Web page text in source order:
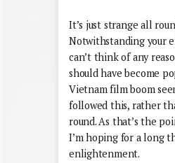
It’s just strange all
Notwithstanding your
can’t think of any
should have become
Vietnam film boom
followed this, rather
round. As that’s the
I’m hoping for a long
enlightenment.